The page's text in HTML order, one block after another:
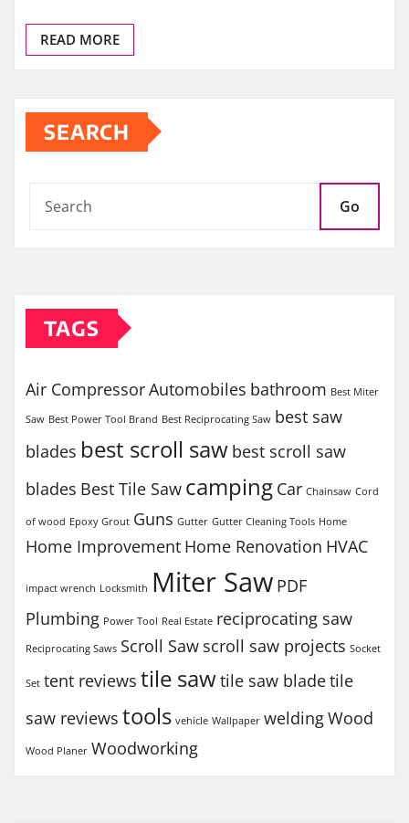
READ MORE
SEARCH
Go
TAGS
Air CompressorAutomobiles bathroom Best Miter
Saw Best Power Tool Brand Best Reciprocating Saw best saw
blades best scroll saw best scroll saw
blades Best Tile Saw camping Car Chainsaw Cord
of wood Epoxy Grout Guns Gutter Gutter Cleaning Tools Home
Home Improvement Home Renovation HVAC
impact wrench Locksmith Miter Saw PDF
Plumbing Power Tool Real Estate reciprocating saw
Reciprocating Saws Scroll Saw scroll saw projects Socket
Set tent reviews tile sawtile saw bladetile
saw reviews tools vehicle Wallpaper weldingWood
Wood Planer Woodworking